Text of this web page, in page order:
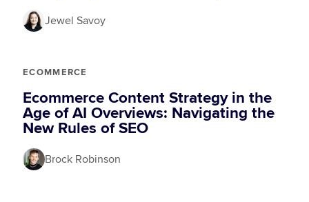
Jewel Savoy
ECOMMERCE
Ecommerce Content Strategy in the
Age of AI Overviews: Navigating the
New Rules of SEO
Brock Robinson